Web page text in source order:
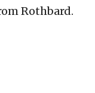
Rothbard.